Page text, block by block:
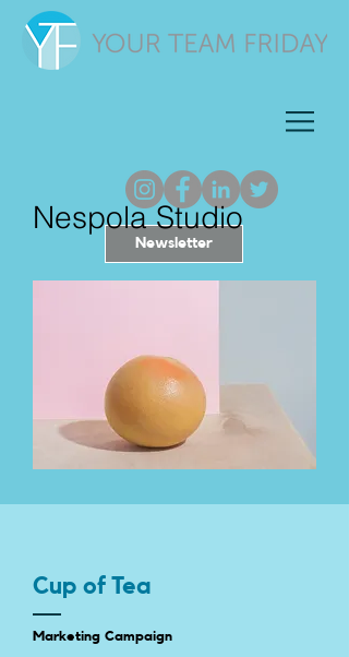
Newsletter
Nespola Studio
Cup of Tea
Marketing Campaign